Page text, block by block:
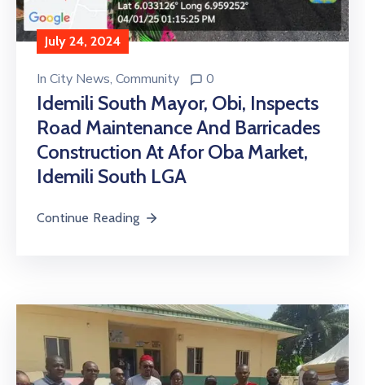
July 24, 2024
In City News‚ Community 0
Idemili South Mayor, Obi, Inspects
Road Maintenance And Barricades
Construction At Afor Oba Market,
Idemili South LGA
Continue Reading